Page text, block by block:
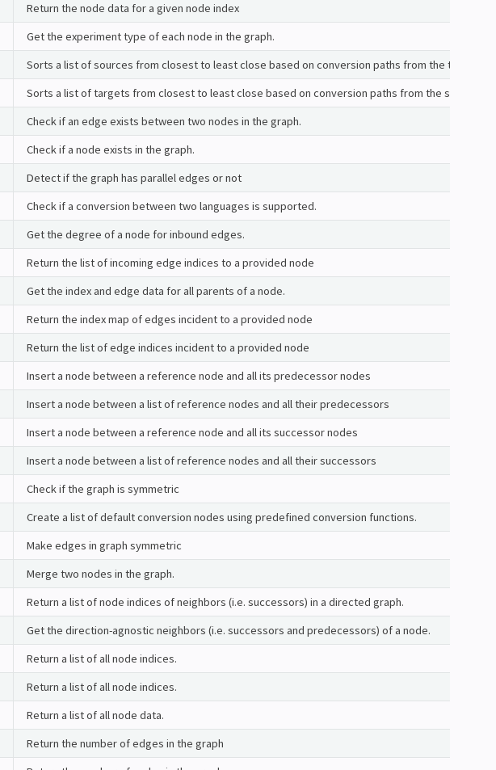
Return the node data for a given node index
Get the experiment type of each node in the graph.
Sorts a list of sources from closest to least close based on conversion paths from the target.
Sorts a list of targets from closest to least close based on conversion paths from the source.
Check if an edge exists between two nodes in the graph.
Check if a node exists in the graph.
Detect if the graph has parallel edges or not
Check if a conversion between two languages is supported.
Get the degree of a node for inbound edges.
Return the list of incoming edge indices to a provided node
Get the index and edge data for all parents of a node.
Return the index map of edges incident to a provided node
Return the list of edge indices incident to a provided node
Insert a node between a reference node and all its predecessor nodes
Insert a node between a list of reference nodes and all their predecessors
Insert a node between a reference node and all its successor nodes
Insert a node between a list of reference nodes and all their successors
Check if the graph is symmetric
Create a list of default conversion nodes using predefined conversion functions.
Make edges in graph symmetric
Merge two nodes in the graph.
Return a list of node indices of neighbors (i.e. successors) in a directed graph.
Get the direction-agnostic neighbors (i.e. successors and predecessors) of a node.
Return a list of all node indices.
Return a list of all node indices.
Return a list of all node data.
Return the number of edges in the graph